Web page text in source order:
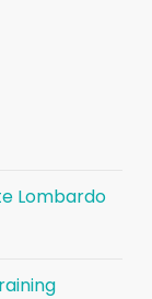
Lombardo